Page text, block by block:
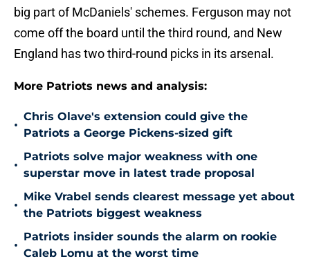
big part of McDaniels' schemes. Ferguson may not
come off the board until the third round, and New
England has two third-round picks in its arsenal.
More Patriots news and analysis:
•
Chris Olave's extension could give the
Patriots a George Pickens-sized gift
•
Patriots solve major weakness with one
superstar move in latest trade proposal
•
Mike Vrabel sends clearest message yet about
the Patriots biggest weakness
•
Patriots insider sounds the alarm on rookie
Caleb Lomu at the worst time